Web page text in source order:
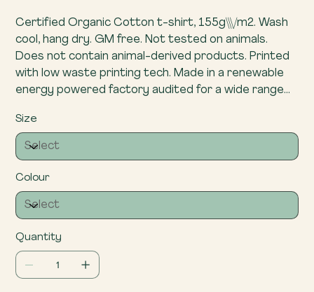
Certified Organic Cotton t-shirt, 155g\\\/m2. Wash
cool, hang dry. GM free. Not tested on animals.
Does not contain animal-derived products. Printed
with low waste printing tech. Made in a renewable
energy powered factory audited for a wide range
Size
Colour
Quantity